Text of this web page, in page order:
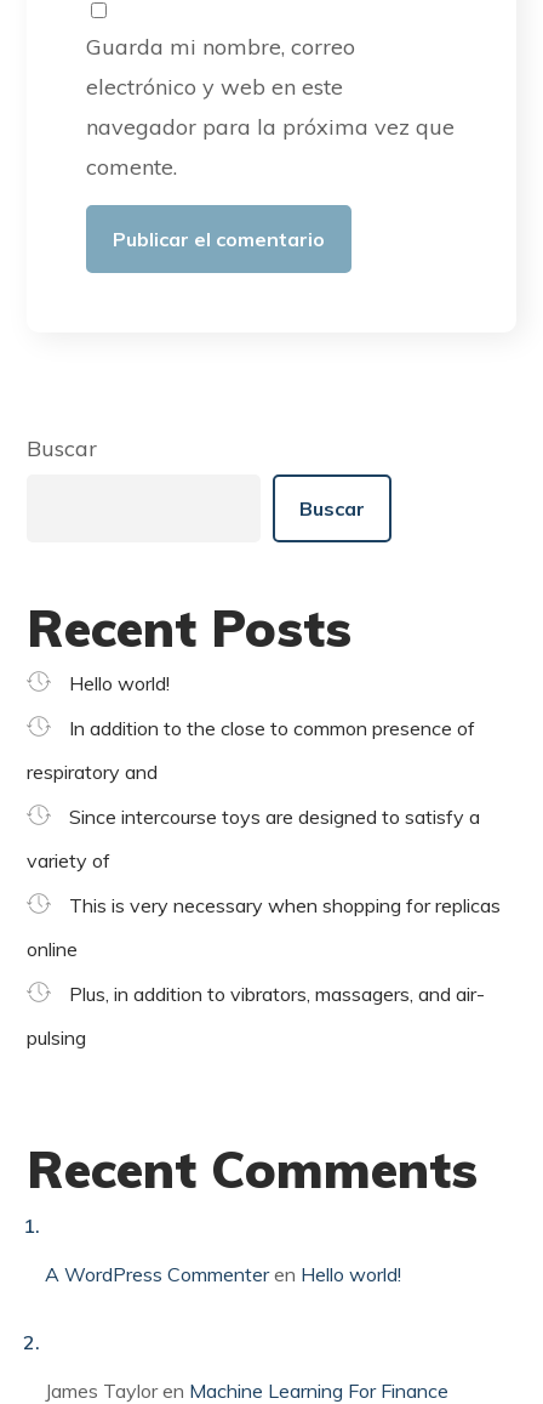
Guarda mi nombre, correo
electrónico y web en este
navegador para la próxima vez que
comente.
Buscar
Buscar
Recent Posts
Hello world!
In addition to the close to common presence of
respiratory and
Since intercourse toys are designed to satisfy a
variety of
This is very necessary when shopping for replicas
online
Plus, in addition to vibrators, massagers, and air-
pulsing
Recent Comments
A WordPress Commenteren Hello world!
James Tayloren Machine Learning For Finance